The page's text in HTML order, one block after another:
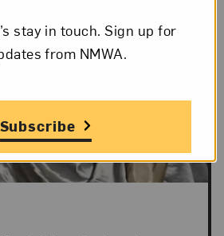
stay in touch. Sign up for
from NMWA.
Subscribe